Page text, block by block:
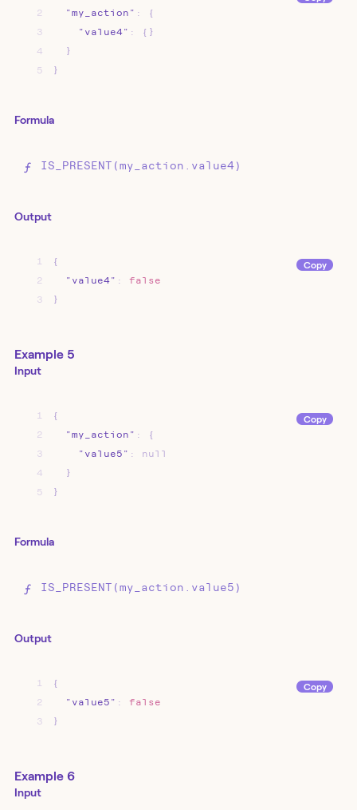
2 "my_action" :
{
3
"value4" :
{}
4
}
5
}
Formula
IS_PRESENT(my_action.value4)
Output
1
{
2
"value4" :
false
3
}
Copy
Example 5
Input
1
{
2
"my_action" :
{
3
"value5" :
null
4
}
5
}
Copy
Formula
IS_PRESENT(my_action.value5)
Output
1
{
2
"value5" :
false
3
}
Copy
Example 6
Input